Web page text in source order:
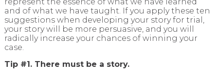
and of what we have taught. If you apply these ten
suggestions when developing your story for trial,
your story will be more persuasive, and you will
radically increase your chances of winning your
case.
Tip #1. There must be a story.